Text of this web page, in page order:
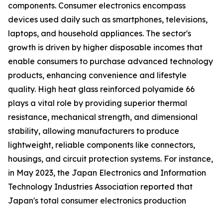
components. Consumer electronics encompass
devices used daily such as smartphones, televisions,
laptops, and household appliances. The sector's
growth is driven by higher disposable incomes that
enable consumers to purchase advanced technology
products, enhancing convenience and lifestyle
quality. High heat glass reinforced polyamide 66
plays a vital role by providing superior thermal
resistance, mechanical strength, and dimensional
stability, allowing manufacturers to produce
lightweight, reliable components like connectors,
housings, and circuit protection systems. For instance,
in May 2023, the Japan Electronics and Information
Technology Industries Association reported that
Japan's total consumer electronics production